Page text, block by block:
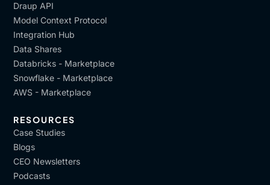
Draup API
Model Context Protocol
Integration Hub
Data Shares
Databricks - Marketplace
Snowflake - Marketplace
AWS - Marketplace
RESOURCES
Case Studies
Blogs
CEO Newsletters
Podcasts